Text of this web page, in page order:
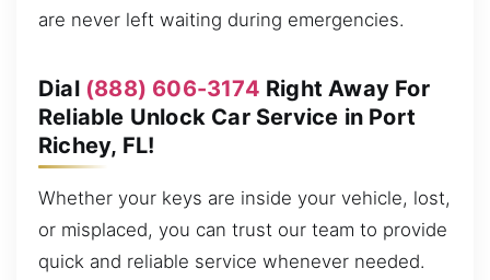
are never left waiting during emergencies.
Dial (888) 606-3174 Right Away For
Reliable Unlock Car Service in Port
Richey, FL!
Whether your keys are inside your vehicle, lost,
or misplaced, you can trust our team to provide
quick and reliable service whenever needed.